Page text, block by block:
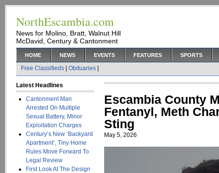
NorthEscambia.com
News for Molino, Bratt, Walnut Hill
McDavid, Century & Cantonment
HOME NEWS EVENTS FEATURES SPORTS
Free Classifieds Obituaries
Latest Headlines
Cantonment Man
Arrested On Multiple
Sexual Battery, Minor
Exploitation Charges
Century’s New ‘Backyard
Apartment’, Tiny Home
Rules Move Forward To
Legal Review
First Look At The Design
Escambia County
Fentanyl, Meth
Sting
May 5, 2026